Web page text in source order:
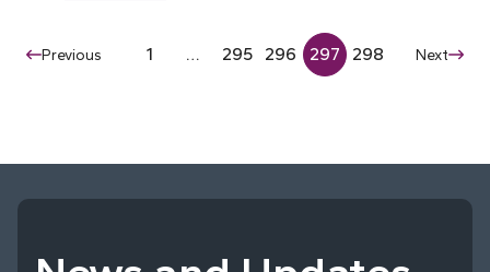
Previous 1 … 295 296 297 298 Next